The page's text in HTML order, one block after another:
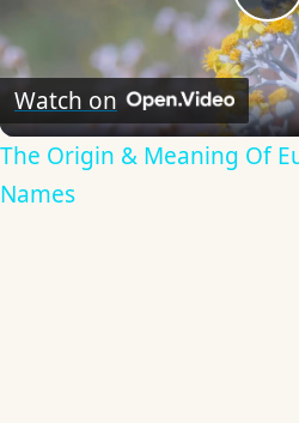
Watch on
The Origin & Meaning Of
Names